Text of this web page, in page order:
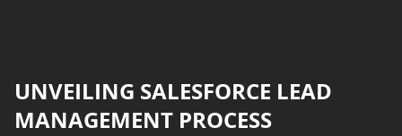
UNVEILING SALESFORCE LEAD
MANAGEMENT PROCESS